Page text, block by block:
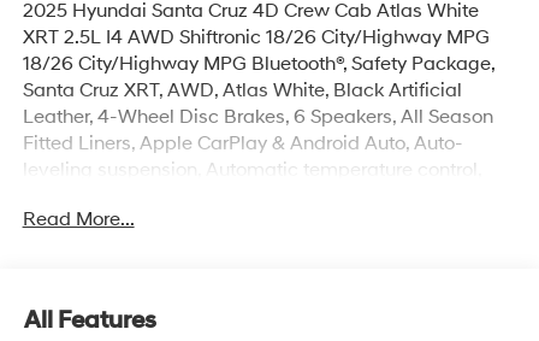
2025 Hyundai Santa Cruz 4D Crew Cab Atlas White
XRT 2.5L I4 AWD Shiftronic 18/26 City/Highway MPG
18/26 City/Highway MPG Bluetooth®, Safety Package,
Santa Cruz XRT, AWD, Atlas White, Black Artificial
Leather, 4-Wheel Disc Brakes, 6 Speakers, All Season
Fitted Liners, Apple CarPlay & Android Auto, Auto-
leveling suspension, Automatic temperature control,
Exterior Parking Camera Rear, First Aid Kit, Four wheel
Illuminated entry, Navigation System, Option Group 01,
Read More...
All Features